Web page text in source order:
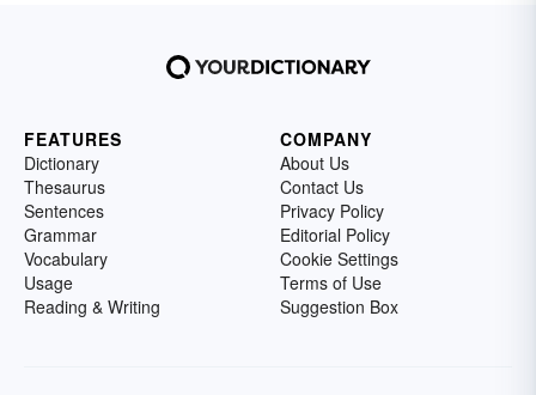
FEATURES
Dictionary
Thesaurus
Sentences
Grammar
Vocabulary
Usage
Reading & Writing
COMPANY
About Us
Contact Us
Privacy Policy
Editorial Policy
Cookie Settings
Terms of Use
Suggestion Box